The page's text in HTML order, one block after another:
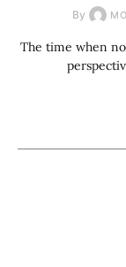
By
The time when